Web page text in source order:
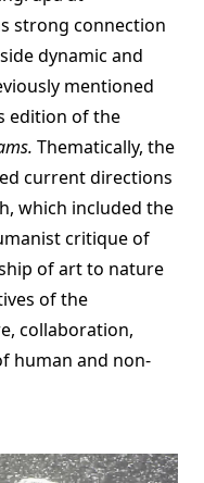
strong connection
dynamic and
mentioned
edition of the
Thematically, the
current directions
which included the
critique of
of art to nature
of the
collaboration,
human and non-